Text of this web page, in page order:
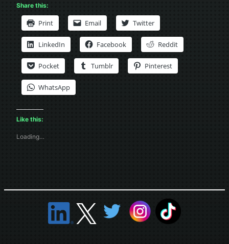
Share this:
Print Email Twitter
LinkedIn Facebook Reddit
Pocket Tumblr Pinterest
WhatsApp
Like this:
Loading…